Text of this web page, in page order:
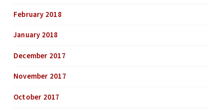
February 2018
January 2018
December 2017
November 2017
October 2017